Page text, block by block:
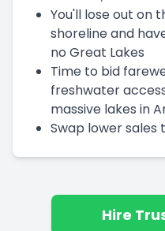
You'll lose out on
shoreline and
no Great Lakes
Time to bid
freshwater
massive lakes in
Swap lower sales
Hire